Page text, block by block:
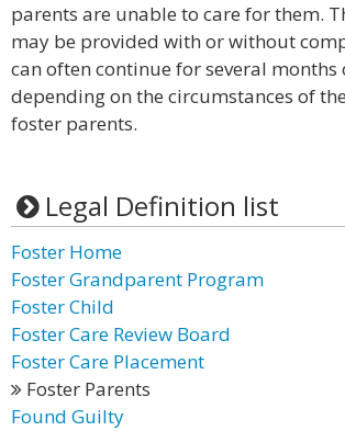
parents are unable to care for them.
may be provided with or without
can often continue for several months
depending on the circumstances of
foster parents.
Legal Definition list
Foster Home
Foster Grandparent Program
Foster Child
Foster Care Review Board
Foster Care Placement
Foster Parents
Found Guilty